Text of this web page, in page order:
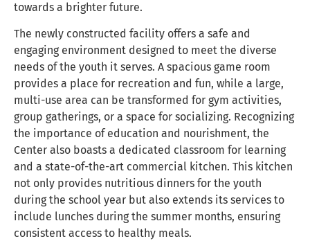
towards a brighter future.
The newly constructed facility offers a safe and
engaging environment designed to meet the diverse
needs of the youth it serves. A spacious game room
provides a place for recreation and fun, while a large,
multi-use area can be transformed for gym activities,
group gatherings, or a space for socializing. Recognizing
the importance of education and nourishment, the
Center also boasts a dedicated classroom for learning
and a state-of-the-art commercial kitchen. This kitchen
not only provides nutritious dinners for the youth
during the school year but also extends its services to
include lunches during the summer months, ensuring
consistent access to healthy meals.